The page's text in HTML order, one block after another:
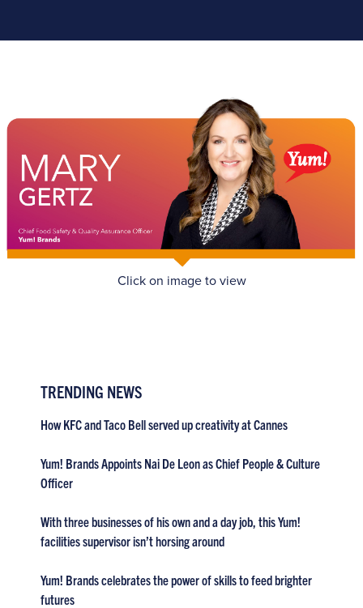
Click on image to view
TRENDING NEWS
How KFC and Taco Bell served up creativity at Cannes
Yum! Brands Appoints Nai De Leon as Chief People & Culture
Officer
With three businesses of his own and a day job, this Yum!
facilities supervisor isn’t horsing around
Yum! Brands celebrates the power of skills to feed brighter
futures